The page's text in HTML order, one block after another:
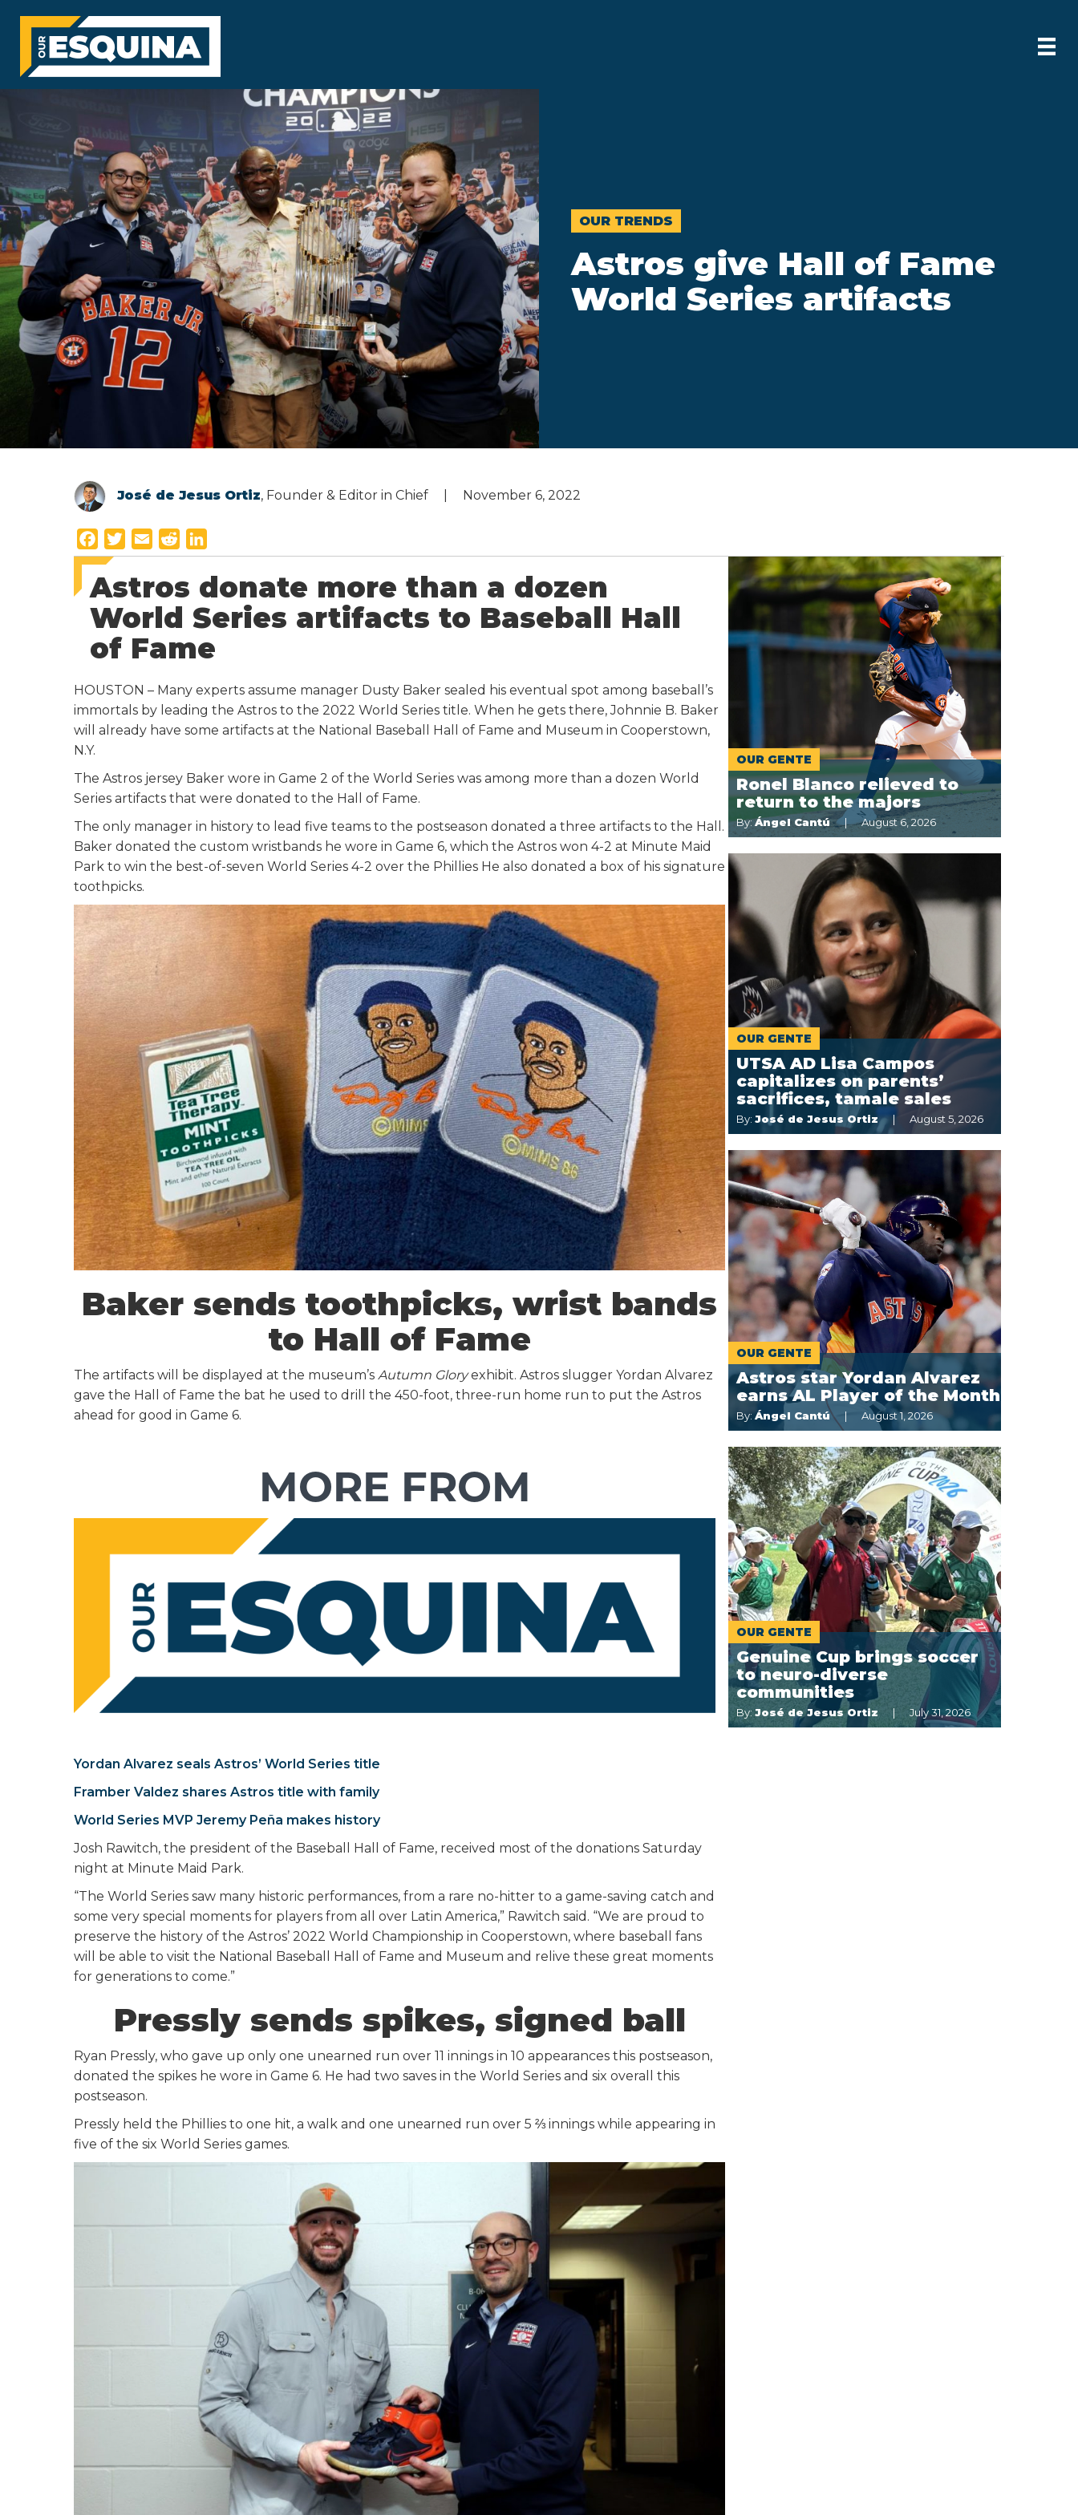
OUR TRENDS
Astros give Hall of Fame
World Series artifacts
José de Jesus Ortiz, Founder & Editor in Chief November 6, 2022
a
c
e
b
o
o
k
w
i
t
t
e
m
a
l
e
d
d
t
i
n
k
e
d
I
n
Astros donate more than a dozen
World Series artifacts to Baseball Hall
of Fame
HOUSTON – Many experts assume manager Dusty Baker sealed his eventual spot among baseball’s
immortals by leading the Astros to the 2022 World Series title. When he gets there, Johnnie B. Baker
will already have some artifacts at the National Baseball Hall of Fame and Museum in Cooperstown,
N.Y.
The Astros jersey Baker wore in Game 2 of the World Series was among more than a dozen World
Series artifacts that were donated to the Hall of Fame.
The only manager in history to lead five teams to the postseason donated a three artifacts to the Hall.
Baker donated the custom wristbands he wore in Game 6, which the Astros won 4-2 at Minute Maid
Park to win the best-of-seven World Series 4-2 over the Phillies He also donated a box of his signature
toothpicks.
Baker sends toothpicks, wrist bands
to Hall of Fame
The artifacts will be displayed at the museum’s Autumn Gloryexhibit. Astros slugger Yordan Alvarez
gave the Hall of Fame the bat he used to drill the 450-foot, three-run home run to put the Astros
ahead for good in Game 6.
Yordan Alvarez seals Astros’ World Series title
Framber Valdez shares Astros title with family
World Series MVP Jeremy Peña makes history
Josh Rawitch, the president of the Baseball Hall of Fame, received most of the donations Saturday
night at Minute Maid Park.
“The World Series saw many historic performances, from a rare no-hitter to a game-saving catch and
some very special moments for players from all over Latin America,” Rawitch said. “We are proud to
preserve the history of the Astros’ 2022 World Championship in Cooperstown, where baseball fans
will be able to visit the National Baseball Hall of Fame and Museum and relive these great moments
for generations to come.”
Pressly sends spikes, signed ball
Ryan Pressly, who gave up only one unearned run over 11 innings in 10 appearances this postseason,
donated the spikes he wore in Game 6. He had two saves in the World Series and six overall this
postseason.
Pressly held the Phillies to one hit, a walk and one unearned run over 5 ⅔ innings while appearing in
five of the six World Series games.
OUR GENTE
Ronel Blanco relieved to
return to the majors
By:Ángel Cantú August 6, 2026
OUR GENTE
UTSA AD Lisa Campos
capitalizes on parents’
sacrifices, tamale sales
By: José de Jesus Ortiz August 5, 2026
OUR GENTE
Astros star Yordan Alvarez
earns AL Player of the Month
By:Ángel Cantú August 1, 2026
OUR GENTE
Genuine Cup brings soccer
to neuro-diverse
communities
By: José de Jesus Ortiz July 31, 2026